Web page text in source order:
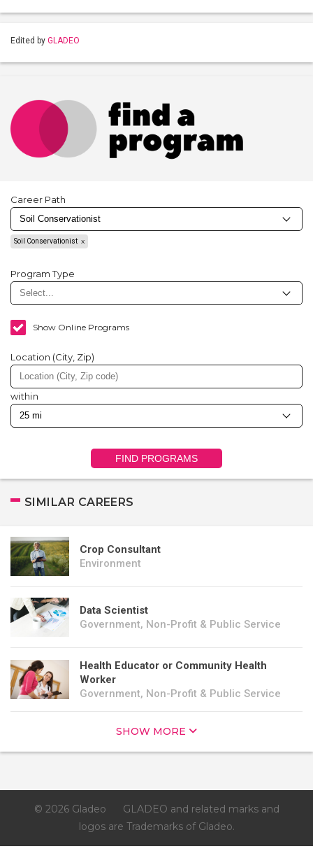
Edited by GLADEO
Career Path
Soil Conservationist
Program Type
Show Online Programs
Location (City, Zip)
within
FIND PROGRAMS
SIMILAR CAREERS
Crop Consultant
Environment
Data Scientist
Government, Non-Profit & Public Service
Health Educator or Community Health
Worker
Government, Non-Profit & Public Service
SHOW MORE
© 2026 Gladeo
GLADEO and related marks and
logos are Trademarks of Gladeo.